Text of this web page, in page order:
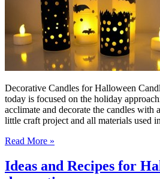
Decorative Candles for Halloween
today is focused on the holiday
acclimate and decorate the candles
little craft project and all materials used
Read More »
Ideas and Recipes for